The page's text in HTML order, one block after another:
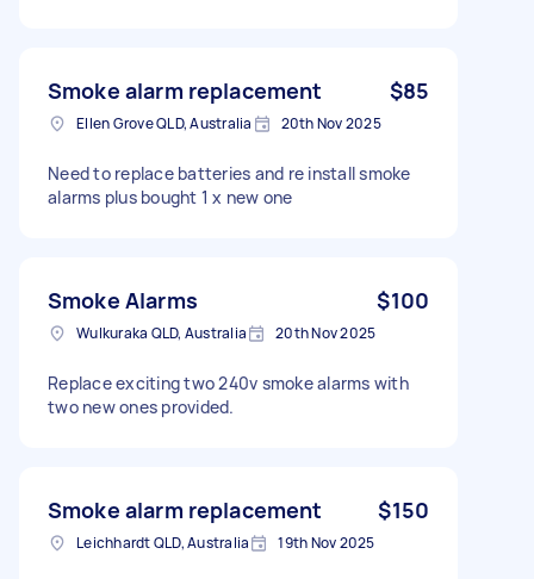
Smoke alarm replacement $85
Ellen Grove QLD, Australia 20th Nov 2025
Need to replace batteries and re install smoke
alarms plus bought 1 x new one
Smoke Alarms $100
Wulkuraka QLD, Australia 20th Nov 2025
Replace exciting two 240v smoke alarms with
two new ones provided.
Smoke alarm replacement $150
Leichhardt QLD, Australia 19th Nov 2025